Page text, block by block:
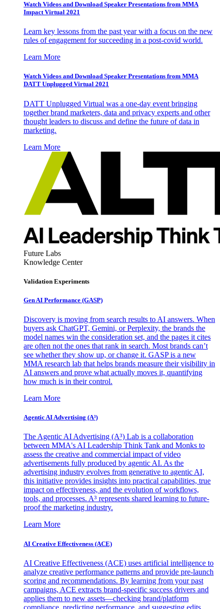
Watch Videos and Download Speaker Presentations from MMA
Impact Virtual 2021
Learn key lessons from the past year with a focus on the new
rules of engagement for succeeding in a post-covid world.
Learn More
Watch Videos and Download Speaker Presentations from MMA
DATT Unplugged Virtual 2021
DATT Unplugged Virtual was a one-day event bringing
together brand marketers, data and privacy experts and other
thought leaders to discuss and define the future of data in
marketing.
Learn More
Future Labs
Knowledge Center
Validation Experiments
Gen AI Performance (GASP)
Discovery is moving from search results to AI answers. When
buyers ask ChatGPT, Gemini, or Perplexity, the brands the
model names win the consideration set, and the pages it cites
are often not the ones that rank in search. Most brands can’t
see whether they show up, or change it. GASP is a new
MMA research lab that helps brands measure their visibility in
AI answers and prove what actually moves it, quantifying
how much is in their control.
Learn More
Agentic AI Advertising (A³)
The Agentic AI Advertising (A³) Lab is a collaboration
between MMA's AI Leadership Think Tank and Monks to
assess the creative and commercial impact of video
advertisements fully produced by agentic AI. As the
advertising industry evolves from generative to agentic AI,
this initiative provides insights into practical capabilities, true
impact on effectiveness, and the evolution of workflows,
tools, and processes. A³ represents shared learning to future-
proof the marketing industry.
Learn More
AI Creative Effectiveness (ACE)
AI Creative Effectiveness (ACE) uses artificial intelligence to
analyze creative performance patterns and provide pre-launch
scoring and recommendations. By learning from your past
campaigns, ACE extracts brand-specific success drivers and
applies them to new assets—checking brand/platform
compliance, predicting performance, and suggesting edits